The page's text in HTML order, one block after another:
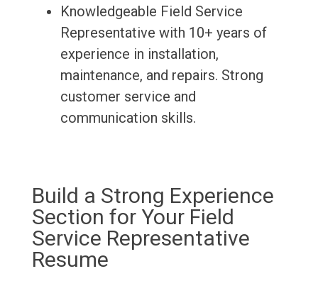
Knowledgeable Field Service
Representative with 10+ years of
experience in installation,
maintenance, and repairs. Strong
customer service and
communication skills.
Build a Strong Experience
Section for Your Field
Service Representative
Resume